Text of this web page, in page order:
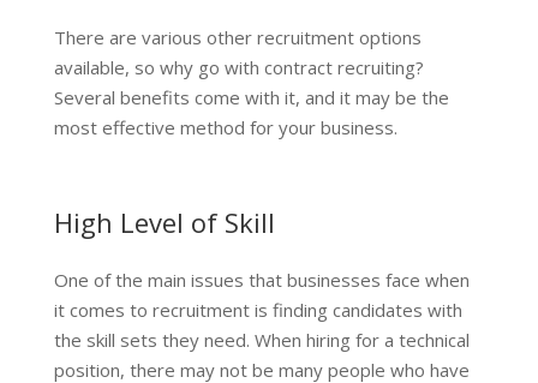
There are various other recruitment options
available, so why go with contract recruiting?
Several benefits come with it, and it may be the
most effective method for your business.
High Level of Skill
One of the main issues that businesses face when
it comes to recruitment is finding candidates with
the skill sets they need. When hiring for a technical
position, there may not be many people who have